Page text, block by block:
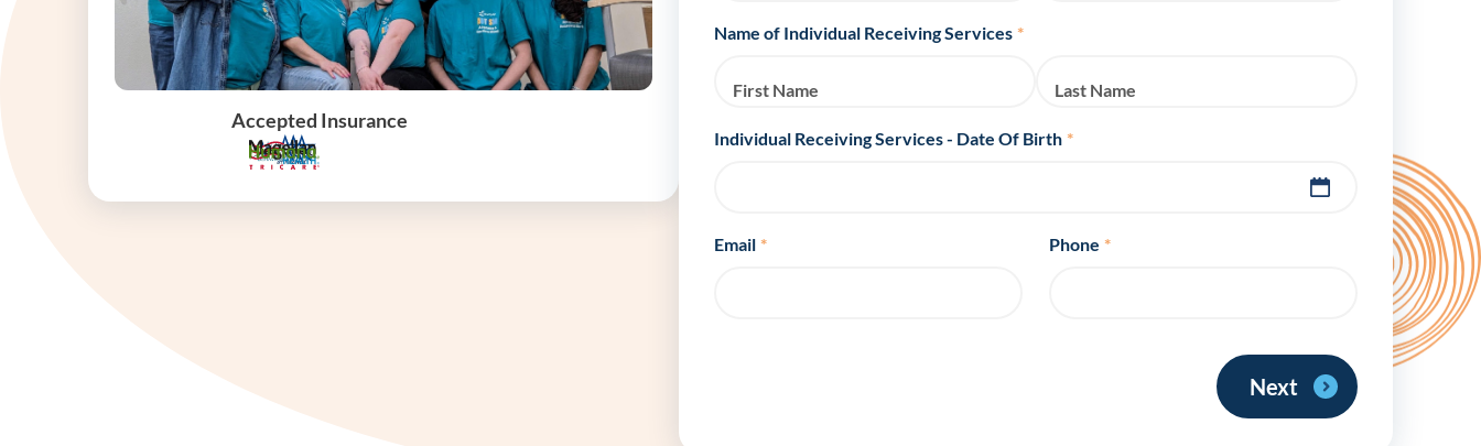
ABCs of ABA
Accepted Insurance
Name of Individual Receiving Services *
First Name Last Name
Individual Receiving Services - Date Of Birth *
Email * Phone *